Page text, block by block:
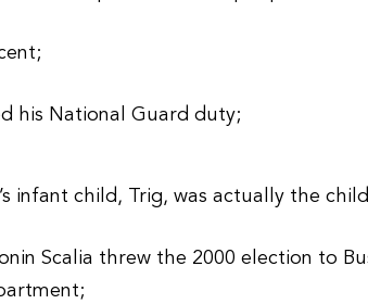
his National Guard duty;
infant child, Trig, was actually the
Scalia threw the 2000 election to